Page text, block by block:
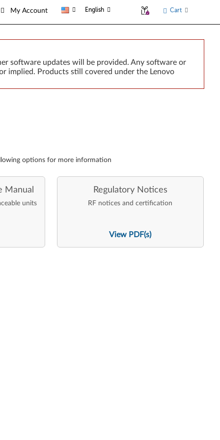
My Account English Cart
software updates will be provided. Any software or
implied. Products still covered under the Lenovo
options for more information
Manual
units
Regulatory Notices
RF notices and certification
View PDF(s)